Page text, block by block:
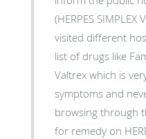
(HERPES SIMPLEX
visited different
list of drugs like
Valtrex which is
symptoms and
browsing through
for remedy on